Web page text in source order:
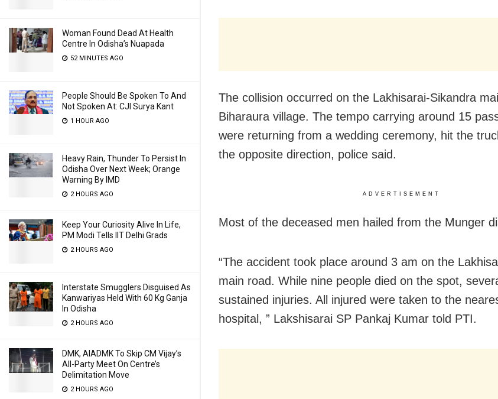
Woman Found Dead At Health
Centre In Odisha’s Nuapada
52 MINUTES AGO
People Should Be Spoken To And
Not Spoken At: CJI Surya Kant
1 HOUR AGO
Heavy Rain, Thunder To Persist In
Odisha Over Next Week; Orange
Warning By IMD
2 HOURS AGO
Keep Your Curiosity Alive In Life,
PM Modi Tells IIT Delhi Grads
2 HOURS AGO
Interstate Smugglers Disguised As
Kanwariyas Held With 60 Kg Ganja
In Odisha
2 HOURS AGO
DMK, AIADMK To Skip CM Vijay’s
All-Party Meet On Centre’s
Delimitation Move
2 HOURS AGO
The collision occurred on the Lakhisarai-Sikandra
Biharaura village. The tempo carrying around 15
were returning from a wedding ceremony, hit the
the opposite direction, police said.
ADVERTISEMENT
Most of the deceased men hailed from the Munger
“The accident took place around 3 am on the
main road. While nine people died on the spot,
sustained injuries. All injured were taken to the
hospital, ” Lakshisarai SP Pankaj Kumar told PTI.